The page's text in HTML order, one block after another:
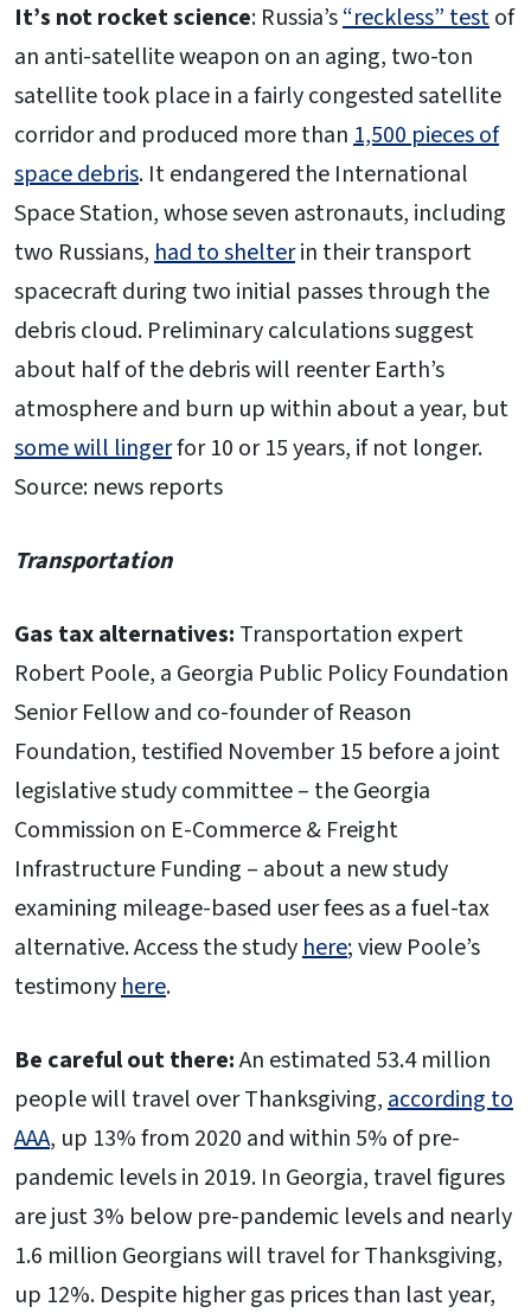
It’s not rocket science: Russia’s“reckless” testof
an anti-satellite weapon on an aging, two-ton
satellite took place in a fairly congested satellite
corridor and produced more than1,500 pieces of
space debris. It endangered the International
Space Station, whose seven astronauts, including
two Russians,had to shelterin their transport
spacecraft during two initial passes through the
debris cloud. Preliminary calculations suggest
about half of the debris will reenter Earth’s
atmosphere and burn up within about a year, but
some will lingerfor 10 or 15 years, if not longer.
Source: news reports
Transportation
Gas tax alternatives: Transportation expert
Robert Poole, a Georgia Public Policy Foundation
Senior Fellow and co-founder of Reason
Foundation, testified November 15 before a joint
legislative study committee – the Georgia
Commission on E-Commerce & Freight
Infrastructure Funding – about a new study
examining mileage-based user fees as a fuel-tax
alternative. Access the studyhere; view Poole’s
testimonyhere.
Be careful out there:An estimated 53.4 million
people will travel over Thanksgiving,according to
AAA, up 13% from 2020 and within 5% of pre-
pandemic levels in 2019. In Georgia, travel figures
are just 3% below pre-pandemic levels and nearly
1.6 million Georgians will travel for Thanksgiving,
up 12%. Despite higher gas prices than last year,